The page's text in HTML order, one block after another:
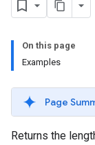
On this page
Examples
Page
Returns the